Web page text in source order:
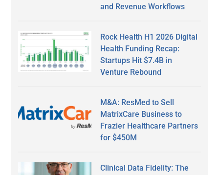
and Revenue Workflows
Rock Health H1 2026 Digital
Health Funding Recap:
Startups Hit $7.4B in
Venture Rebound
M&A: ResMed to Sell
MatrixCare Business to
Frazier Healthcare Partners
for $450M
Clinical Data Fidelity: The